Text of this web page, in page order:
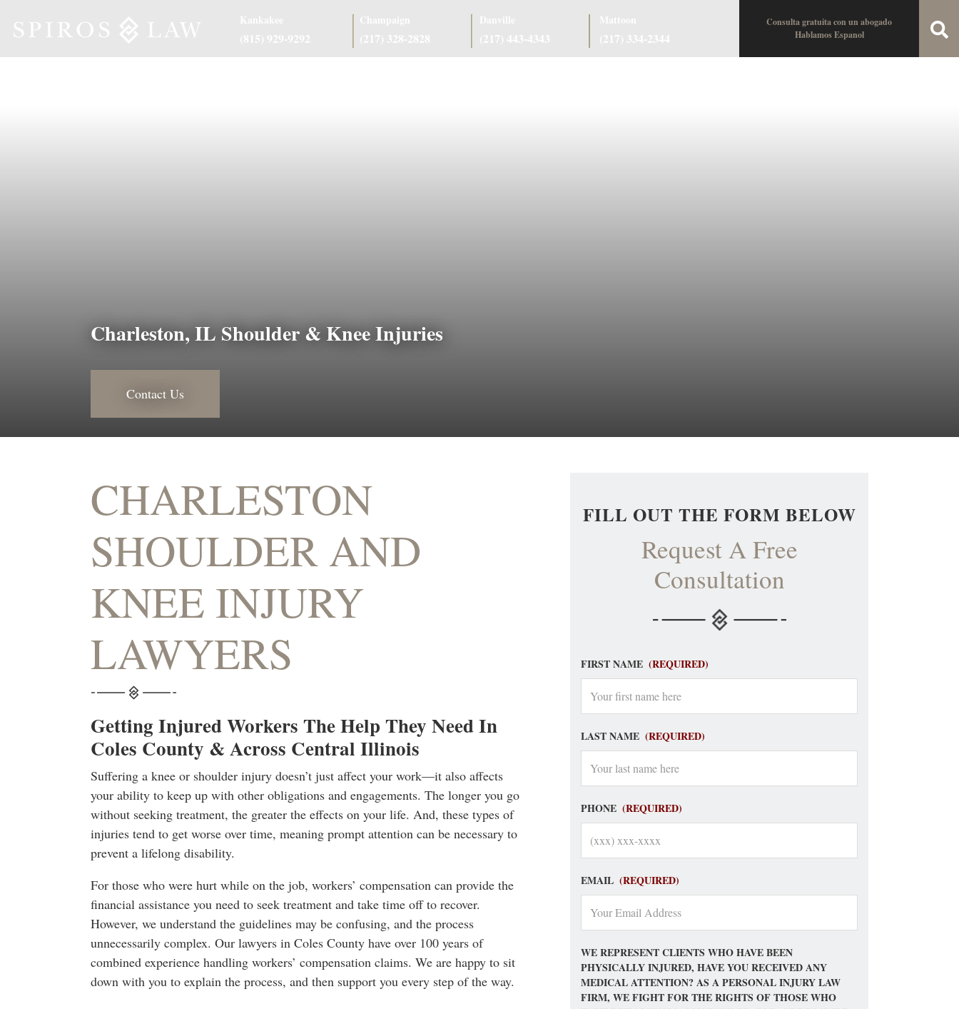
Consulta gratuita con un abogado
Hablamos Espanol
Charleston, IL Shoulder & Knee Injuries
Contact Us
CHARLESTON
SHOULDER AND
KNEE INJURY
LAWYERS
Getting Injured Workers The Help They Need In
Coles County & Across Central Illinois
Suffering a knee or shoulder injury doesn’t just affect your work—it also affects
your ability to keep up with other obligations and engagements. The longer you go
without seeking treatment, the greater the effects on your life. And, these types of
injuries tend to get worse over time, meaning prompt attention can be necessary to
prevent a lifelong disability.
For those who were hurt while on the job, workers’ compensation can provide the
financial assistance you need to seek treatment and take time off to recover.
However, we understand the guidelines may be confusing, and the process
unnecessarily complex. Our lawyers in Coles County have over 100 years of
combined experience handling workers’ compensation claims. We are happy to sit
down with you to explain the process, and then support you every step of the way.
FILL OUT THE FORM BELOW
Request A Free
Consultation
FIRST NAME (REQUIRED)
LAST NAME (REQUIRED)
PHONE (REQUIRED)
EMAIL (REQUIRED)
WE REPRESENT CLIENTS WHO HAVE BEEN
PHYSICALLY INJURED, HAVE YOU RECEIVED ANY
MEDICAL ATTENTION? AS A PERSONAL INJURY LAW
FIRM, WE FIGHT FOR THE RIGHTS OF THOSE WHO